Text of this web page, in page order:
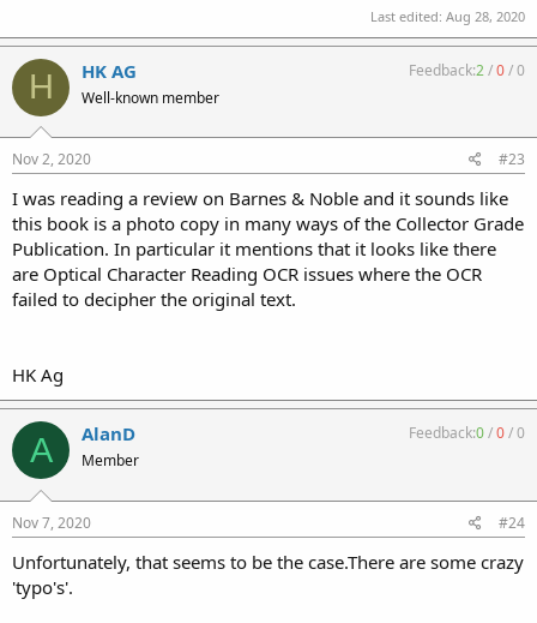
Last edited: Aug 28, 2020
H HK AG
Well-known member
Feedback:2/0/0
Nov 2, 2020 #23
I was reading a review on Barnes & Noble and it sounds like
this book is a photo copy in many ways of the Collector Grade
Publication. In particular it mentions that it looks like there
are Optical Character Reading OCR issues where the OCR
failed to decipher the original text.
HK Ag
A AlanD
Member
Feedback:0/0/0
Nov 7, 2020 #24
Unfortunately, that seems to be the case.There are some crazy
'typo's'.